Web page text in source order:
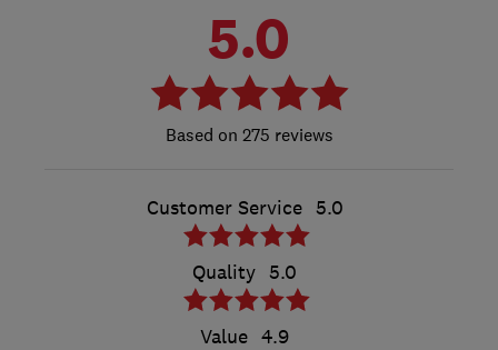
5.0
275 reviews
Customer Service 5.0
Quality 5.0
Value 4.9